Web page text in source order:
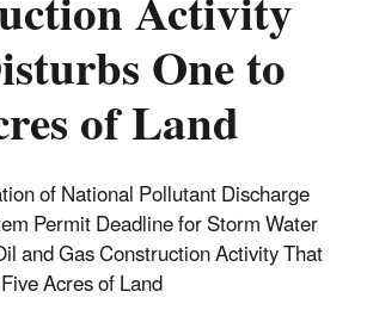
One to
of Land
of National Pollutant Discharge
Permit Deadline for Storm Water
and Gas Construction Activity That
Acres of Land